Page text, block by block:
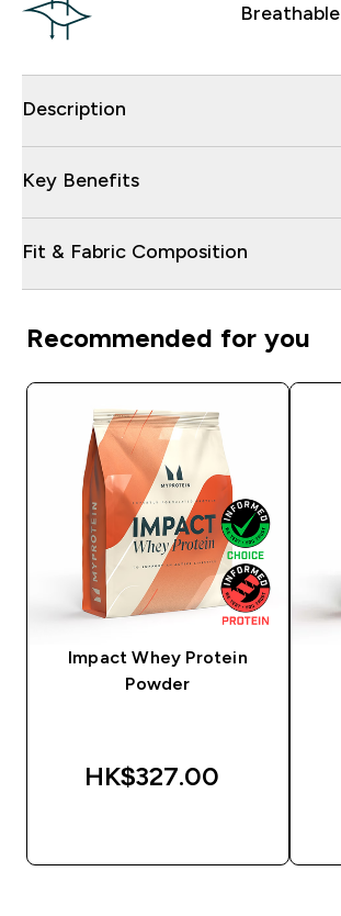
Breathable
Description
Key Benefits
Fit & Fabric Composition
Recommended for you
Impact Whey Protein
Powder
HK$327.00‎